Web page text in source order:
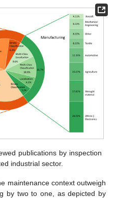
publications by inspection
industrial sector.
maintenance context outweigh
by two to one, as depicted by